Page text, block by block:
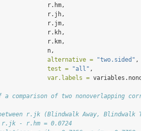
r.hm,
r.jh,
r.jm,
r.kh,
r.km,
n,
alternative =
"two.sided" ,
test =
"all" ,
var.labels =
comparison of two nonoverlapping
between r.jk (Blindwalk Away, Blindwalk
r.jk - r.hm = 0.0724